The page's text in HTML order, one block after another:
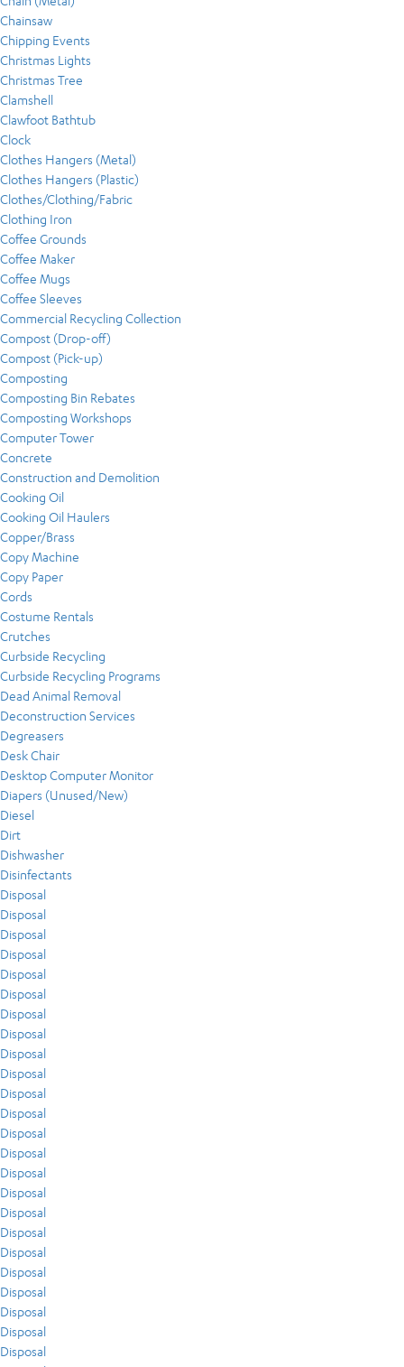
Chainsaw
Chipping Events
Christmas Lights
Christmas Tree
Clamshell
Clawfoot Bathtub
Clock
Clothes Hangers (Metal)
Clothes Hangers (Plastic)
Clothes/Clothing/Fabric
Clothing Iron
Coffee Grounds
Coffee Maker
Coffee Mugs
Coffee Sleeves
Commercial Recycling Collection
Compost (Drop-off)
Compost (Pick-up)
Composting
Composting Bin Rebates
Composting Workshops
Computer Tower
Concrete
Construction and Demolition
Cooking Oil
Cooking Oil Haulers
Copper/Brass
Copy Machine
Copy Paper
Cords
Costume Rentals
Crutches
Curbside Recycling
Curbside Recycling Programs
Dead Animal Removal
Deconstruction Services
Degreasers
Desk Chair
Desktop Computer Monitor
Diapers (Unused/New)
Diesel
Dirt
Dishwasher
Disinfectants
Disposal
Disposal
Disposal
Disposal
Disposal
Disposal
Disposal
Disposal
Disposal
Disposal
Disposal
Disposal
Disposal
Disposal
Disposal
Disposal
Disposal
Disposal
Disposal
Disposal
Disposal
Disposal
Disposal
Disposal